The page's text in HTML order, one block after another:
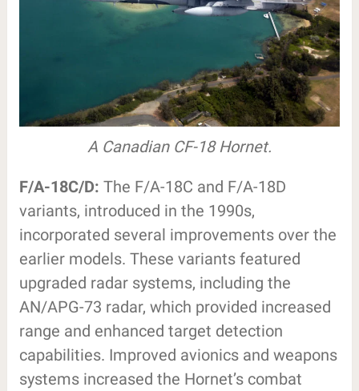
A Canadian CF-18 Hornet.
F/A-18C/D: The F/A-18C and F/A-18D
variants, introduced in the 1990s,
incorporated several improvements over the
earlier models. These variants featured
upgraded radar systems, including the
AN/APG-73 radar, which provided increased
range and enhanced target detection
capabilities. Improved avionics and weapons
systems increased the Hornet’s combat